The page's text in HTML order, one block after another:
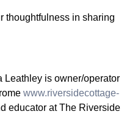
thoughtfulness in sharing
Leathley is owner/operator
www.riversidecottage-
educator at The Riverside